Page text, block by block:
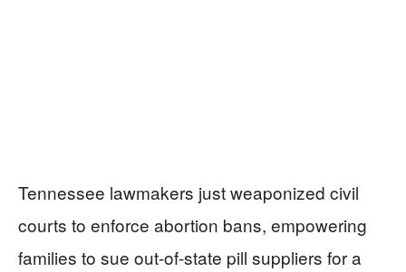
Tennessee lawmakers just weaponized civil
courts to enforce abortion bans, empowering
families to sue out-of-state pill suppliers for a